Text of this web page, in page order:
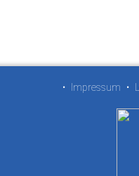
• Impressum •